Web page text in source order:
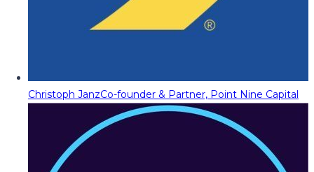
Christoph JanzCo-founder & Partner, Point Nine Capital